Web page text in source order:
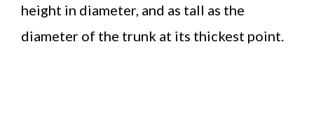
height in diameter, and as tall as the
diameter of the trunk at its thickest point.